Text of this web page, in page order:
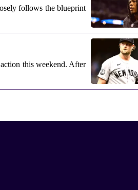
follows the blueprint
this weekend. After